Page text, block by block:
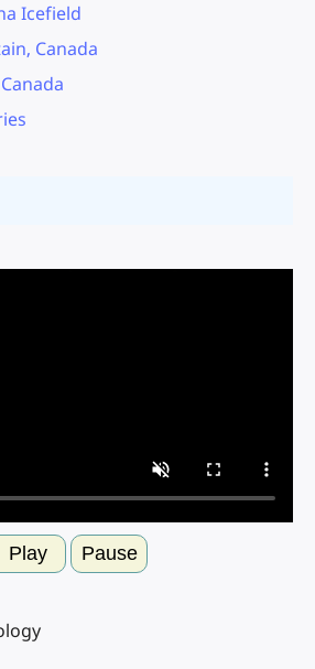
Icefield
Canada
Play Pause